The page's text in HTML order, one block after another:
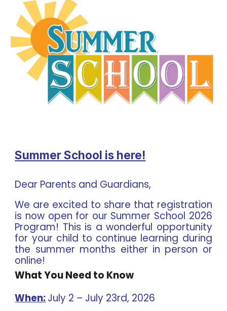
Summer School is here!
Dear Parents and Guardians,
We are excited to share that registration
is now open for our Summer School 2026
Program! This is a wonderful opportunity
for your child to continue learning during
the summer months either in person or
online!
What You Need to Know
When:July 2 – July 23rd, 2026